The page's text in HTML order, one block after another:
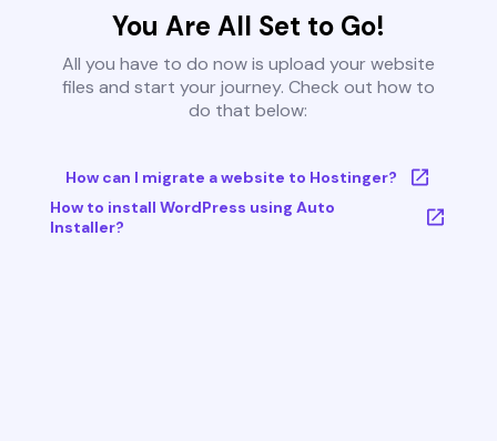
You Are All Set to Go!
All you have to do now is upload your website
files and start your journey. Check out how to
do that below:
How can I migrate a website to Hostinger?
How to install WordPress using Auto
Installer?